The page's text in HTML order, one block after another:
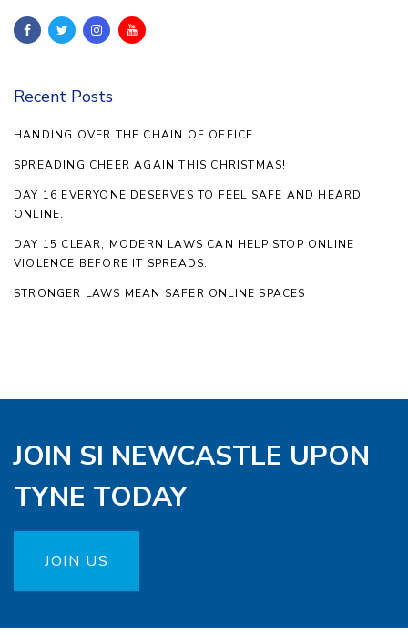
Recent Posts
HANDING OVER THE CHAIN OF OFFICE
SPREADING CHEER AGAIN THIS CHRISTMAS!
DAY 16 EVERYONE DESERVES TO FEEL SAFE AND HEARD
ONLINE.
DAY 15 CLEAR, MODERN LAWS CAN HELP STOP ONLINE
VIOLENCE BEFORE IT SPREADS.
STRONGER LAWS MEAN SAFER ONLINE SPACES
JOIN SI NEWCASTLE UPON
TYNE TODAY
JOIN US